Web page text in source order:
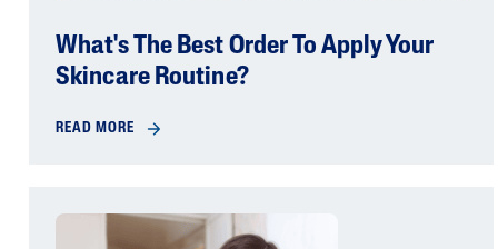
What's The Best Order To Apply Your
Skincare Routine?
READ MORE